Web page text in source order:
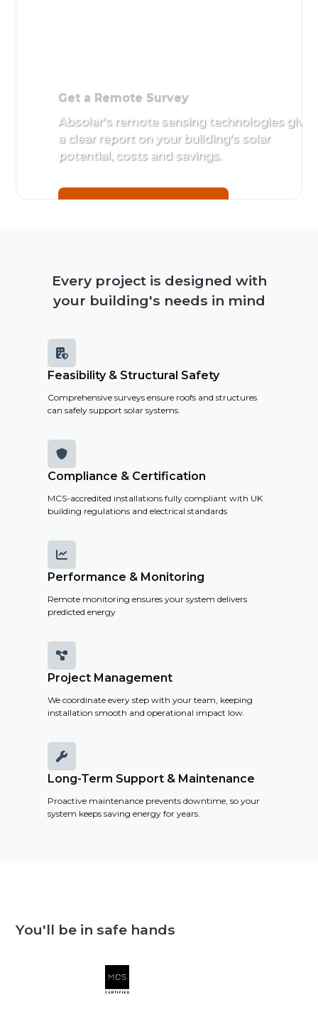
Get a
Remote
Survey
Absolar's
sensing
building's
solar
potential,
savings.
Get a
Remote
Detailed
by Absolar's in-house
Every project is designed with
your building's needs in mind

Feasibility & Structural Safety
Comprehensive surveys ensure roofs and structures
can safely support solar systems.

Compliance & Certification
MCS-accredited installations fully compliant with UK
building regulations and electrical standards

Performance & Monitoring
Remote monitoring ensures your system delivers
predicted energy

Project Management
We coordinate every step with your team, keeping
installation smooth and operational impact low.

Long-Term Support & Maintenance
Proactive maintenance prevents downtime, so your
system keeps saving energy for years.
You'll be in safe hands